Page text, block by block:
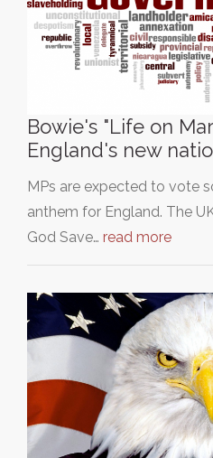
Bowie's "Life on
England's new
MPs are expected to vote
anthem for England. The
God Save… read more